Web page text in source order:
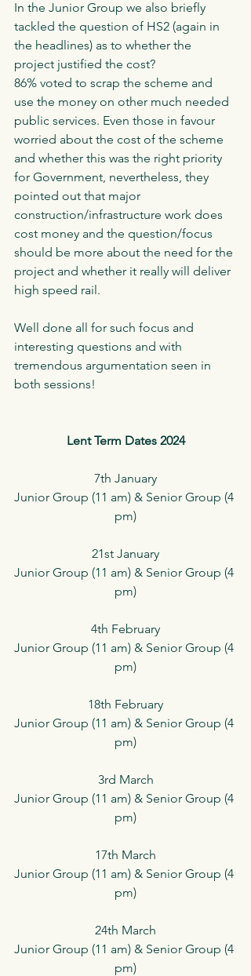
In the Junior Group we also briefly
tackled the question of HS2 (again in
the headlines) as to whether the
project justified the cost?
86% voted to scrap the scheme and
use the money on other much needed
public services. Even those in favour
worried about the cost of the scheme
and whether this was the right priority
for Government, nevertheless, they
pointed out that major
construction/infrastructure work does
cost money and the question/focus
should be more about the need for the
project and whether it really will deliver
high speed rail.
Well done all for such focus and
interesting questions and with
tremendous argumentation seen in
both sessions!
Lent Term Dates 2024
7th January
Junior Group (11 am) & Senior Group (4
pm)
21st January
Junior Group (11 am) & Senior Group (4
pm)
4th February
Junior Group (11 am) & Senior Group (4
pm)
18th February
Junior Group (11 am) & Senior Group (4
pm)
3rd March
Junior Group (11 am) & Senior Group (4
pm)
17th March
Junior Group (11 am) & Senior Group (4
pm)
24th March
Junior Group (11 am) & Senior Group (4
pm)